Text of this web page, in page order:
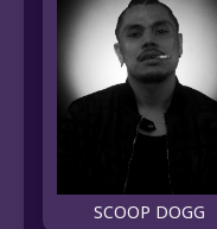
SCOOP DOGG